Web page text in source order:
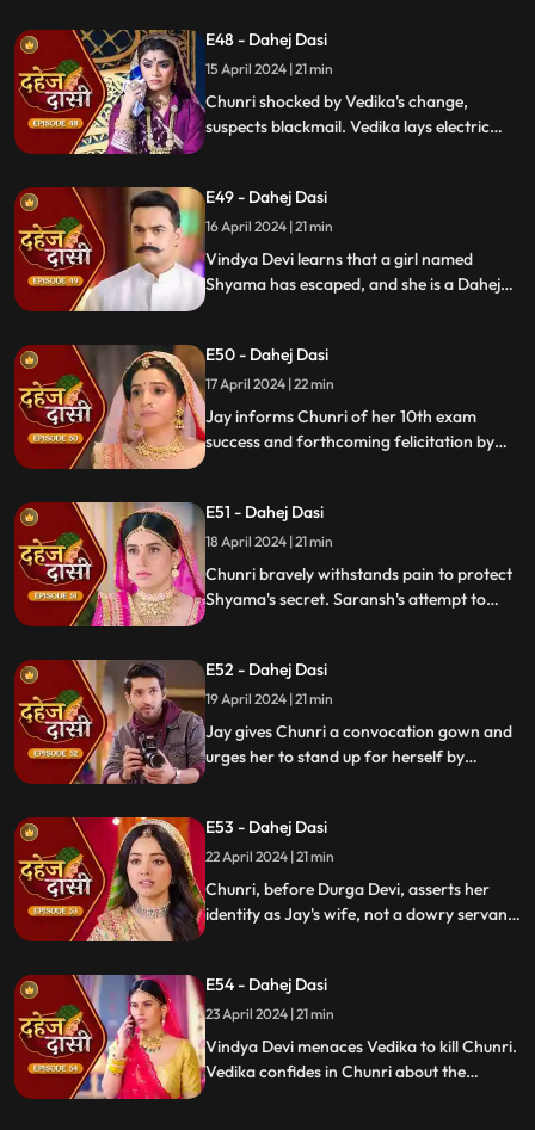
E48 - Dahej Dasi
15 April 2024 | 21 min
Chunri shocked by Vedika's change,
suspects blackmail. Vedika lays electric
get through the culprit.
E49 - Dahej Dasi
16 April 2024 | 21 min
Vindya Devi learns that a girl named
Shyama has escaped, and she is a Dahej
Chunri brings Shyama to the haveli. Rashi
finds Shyama and calls Vindya Devi.
E50 - Dahej Dasi
17 April 2024 | 22 min
Jay informs Chunri of her 10th exam
success and forthcoming felicitation by
Chunri, demanding to know Shyama's
whereabouts.
E51 - Dahej Dasi
18 April 2024 | 21 min
Chunri bravely withstands pain to protect
Shyama's secret. Saransh's attempt to
pledging silence in exchange for Shyama's
freedom.
E52 - Dahej Dasi
19 April 2024 | 21 min
Jay gives Chunri a convocation gown and
urges her to stand up for herself by
to conceal Shyama. When Durga Devi
questions Chunri about whether she is a
Dahej Dasi or not.
E53 - Dahej Dasi
22 April 2024 | 21 min
Chunri, before Durga Devi, asserts her
identity as Jay's wife, not a dowry servant.
prevail.
E54 - Dahej Dasi
23 April 2024 | 21 min
Vindya Devi menaces Vedika to kill Chunri.
Vedika confides in Chunri about the